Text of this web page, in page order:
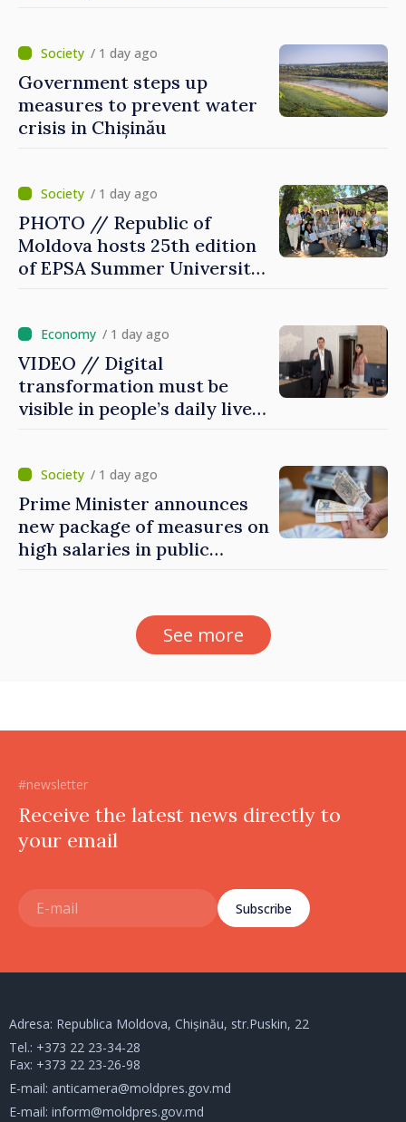
/ 1 day ago
Government steps up
measures to prevent water
crisis in Chișinău
/ 1 day ago
PHOTO // Republic of
Moldova hosts 25th edition
of EPSA Summer University
/ 1 day ago
VIDEO // Digital
transformation must be
visible in people’s daily lives
Governance Agency
/ 1 day ago
Prime Minister announces
new package of measures on
high salaries in public
See more
#newsletter
Receive the latest news directly to
your email
Subscribe
Adresa: Republica Moldova, Chișinău, str.Puskin, 22
Tel.: +373 22 23-34-28
Fax: +373 22 23-26-98
E-mail: anticamera@moldpres.gov.md
E-mail: inform@moldpres.gov.md